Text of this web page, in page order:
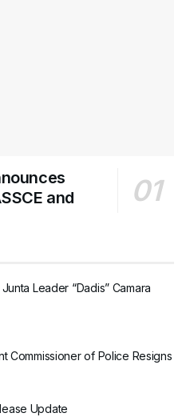
and
Leader “Dadis” Camara
Commissioner of Police Resigns
Update